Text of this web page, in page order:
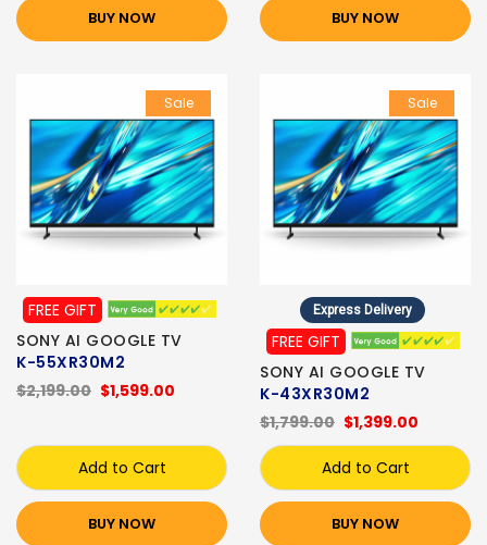
BUY NOW BUY NOW
Sale
FREE GIFT
SONY AI GOOGLE TV
K-55XR30M2
$1,599.00
$2,199.00
Add to Cart
BUY NOW
Sale
Express Delivery
FREE GIFT
SONY AI GOOGLE TV
K-43XR30M2
$1,399.00
$1,799.00
Add to Cart
BUY NOW